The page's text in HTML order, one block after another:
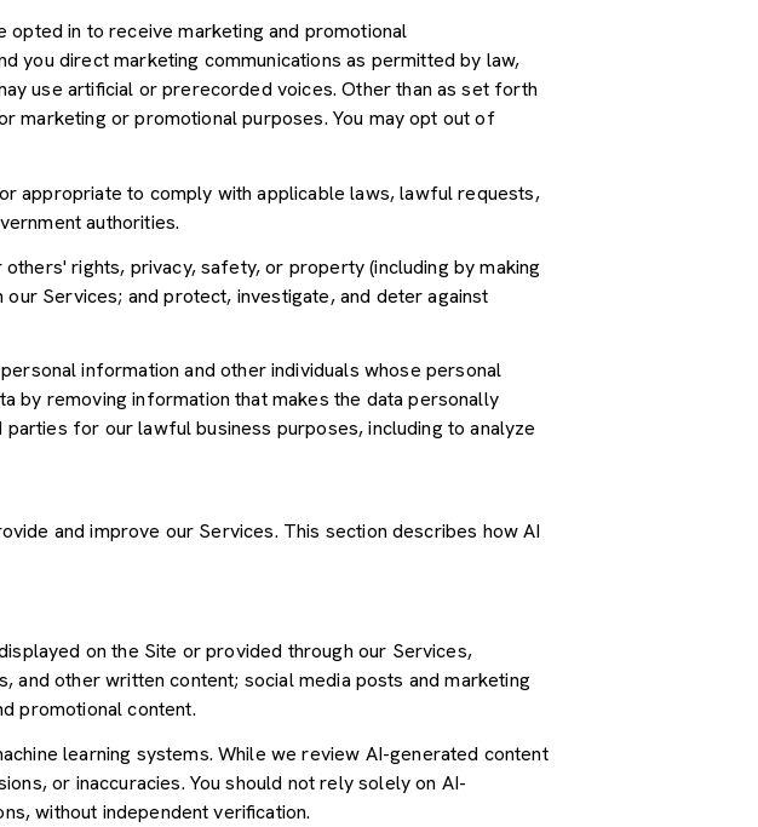
opted in to receive marketing and promotional
you direct marketing communications as permitted by law,
use artificial or prerecorded voices. Other than as set forth
marketing or promotional purposes. You may opt out of
appropriate to comply with applicable laws, lawful requests,
authorities.
rights, privacy, safety, or property (including by making
Services; and protect, investigate, and deter against
information and other individuals whose personal
by removing information that makes the data personally
for our lawful business purposes, including to analyze
and improve our Services. This section describes how AI
on the Site or provided through our Services,
and other written content; social media posts and marketing
promotional content.
learning systems. While we review AI-generated content
or inaccuracies. You should not rely solely on AI-
without independent verification.